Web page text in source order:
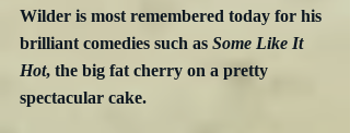
Wilder is most remembered today for his
brilliant comedies such as Some Like It
Hot, the big fat cherry on a pretty
spectacular cake.